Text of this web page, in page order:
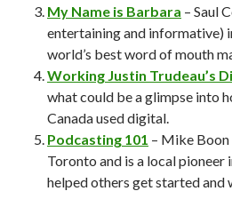
My Name is Barbara – Saul
entertaining and informative)
world’s best word of mouth
Working Justin Trudeau’s
what could be a glimpse into
Canada used digital.
Podcasting 101 – Mike Boon
Toronto and is a local pioneer
helped others get started and